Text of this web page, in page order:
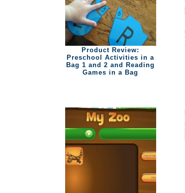
Product Review:
Preschool Activities in a
Bag 1 and 2 and Reading
Games in a Bag